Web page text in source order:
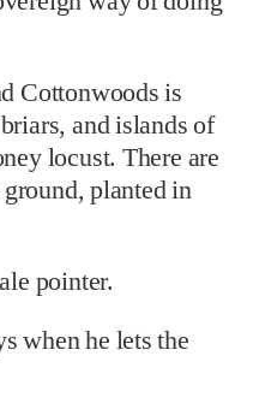
Cottonwoods is
and islands of
locust. There are
planted in
pointer.
when he lets the